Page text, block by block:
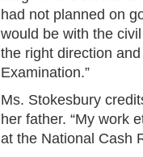
had not planned on
would be with the
the right direction
Examination.”
Ms. Stokesbury
her father. “My work
at the National Cash